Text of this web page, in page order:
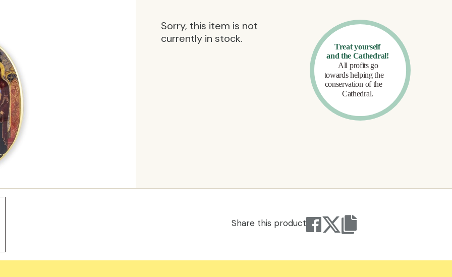
Sorry, this item is not
currently in stock.
Share this product